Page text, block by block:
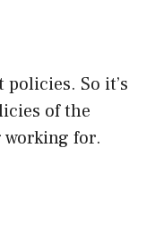
So it’s
of the
working for.